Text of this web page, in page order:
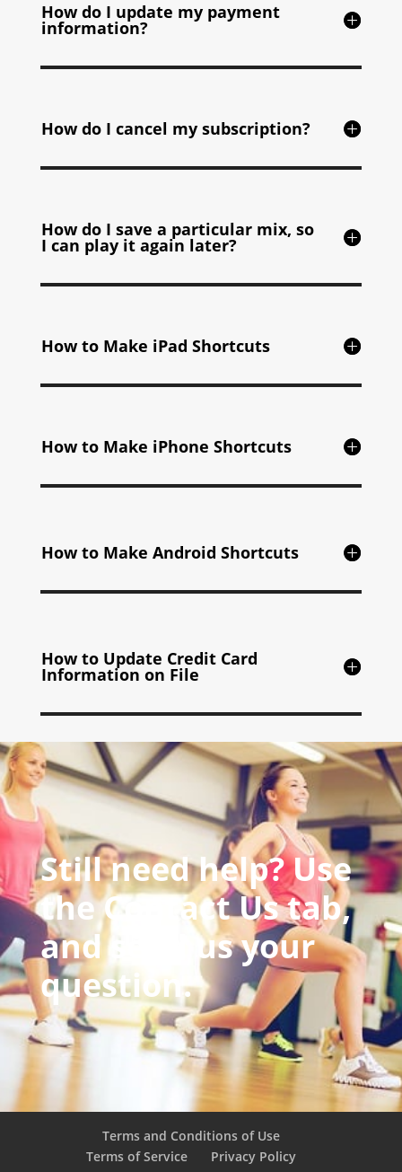
How do I update my payment
information?
How do I cancel my subscription?
How do I save a particular mix, so
I can play it again later?
How to Make iPad Shortcuts
How to Make iPhone Shortcuts
How to Make Android Shortcuts
How to Update Credit Card
Information on File
Still need help? Use
the Contact Us tab,
and send us your
question.
Terms and Conditions of Use
Terms of Service
Privacy Policy